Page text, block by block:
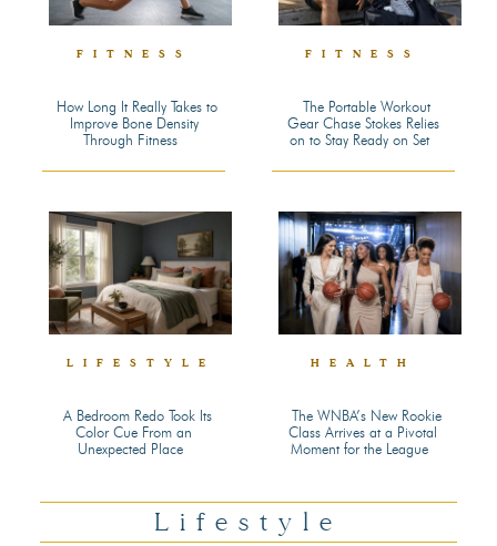
FITNESS
Section
How Long It Really Takes to
Improve Bone Density
Through Fitness
FITNESS
Section
The Portable Workout
Gear Chase Stokes Relies
on to Stay Ready on Set
LIFESTYLE
Section
Heading
A Bedroom Redo Took Its
Color Cue From an
Unexpected Place
HEALTH
Section
Heading
The WNBA’s New Rookie
Class Arrives at a Pivotal
Moment for the League
Lifestyle